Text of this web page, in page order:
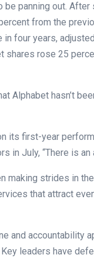
be panning out.
from the
four years,
shares rose 25
Alphabet hasn’t
its first-year
in July, “There is an
making strides in
that attract
and accountability
leaders have